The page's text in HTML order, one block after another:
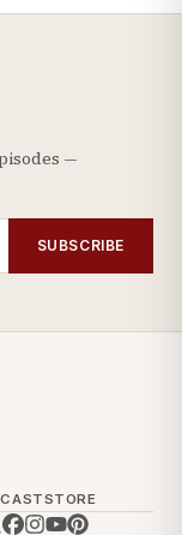
—
SUBSCRIBE
STORE